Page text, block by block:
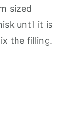
sized
until it is
the filling.